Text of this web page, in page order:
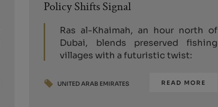
Policy Shifts Signal
Ras al-Khaimah, an hour north of
Dubai, blends preserved fishing
villages with a futuristic twist:
UNITED ARAB EMIRATES READ MORE